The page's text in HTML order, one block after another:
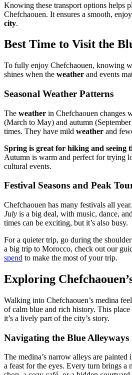
Knowing these transport options helps
Chefchaouen. It ensures a smooth,
city.
Best Time to Visit the
To fully enjoy Chefchaouen, knowing
shines when the weather and events
Seasonal Weather Patterns
The weather in Chefchaouen changes
(March to May) and autumn
times. They have mild weather and
Spring is great for hiking and seeing
Autumn is warm and perfect for trying
cultural events.
Festival Seasons and Peak
Chefchaouen has many festivals all
July is a big deal, with music, dance,
times can be exciting, but it’s also busy.
For a quieter trip, go during the
a big trip to Morocco, check out our
spend to make the most of your trip.
Exploring
Walking into Chefchaouen’s medina
of calm blue and rich history. This
it’s a lively part of the city’s story.
Navigating the Blue Alleyways
The medina’s narrow alleys are
a feast for the eyes. Every turn brings a